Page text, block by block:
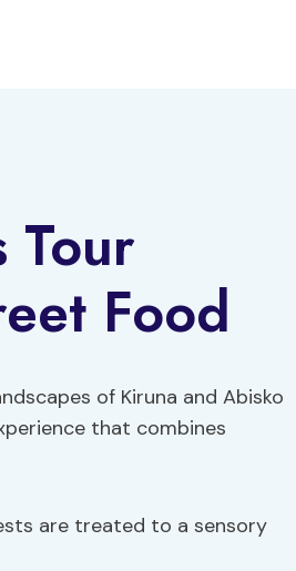
Tour
Food
of Kiruna and Abisko
that combines
are treated to a sensory